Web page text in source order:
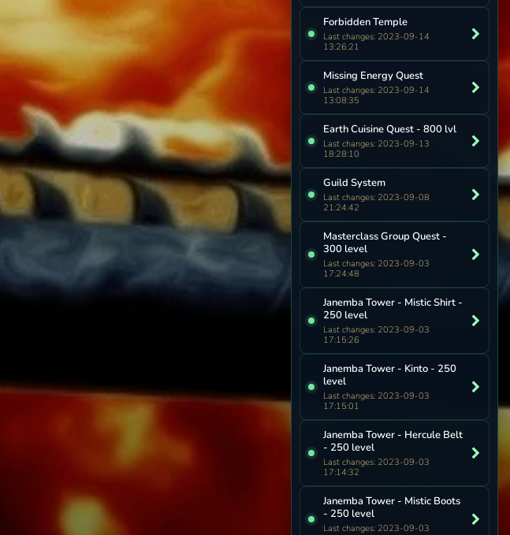
Forbidden Temple
Last changes: 2023-09-14
13:26:21
Missing Energy Quest
Last changes: 2023-09-14
13:08:35
Earth Cuisine Quest - 800 lvl
Last changes: 2023-09-13
18:28:10
Guild System
Last changes: 2023-09-08
21:24:42
Masterclass Group Quest -
300 level
Last changes: 2023-09-03
17:24:48
Janemba Tower - Mistic Shirt -
250 level
Last changes: 2023-09-03
17:15:26
Janemba Tower - Kinto - 250
level
Last changes: 2023-09-03
17:15:01
Janemba Tower - Hercule Belt
- 250 level
Last changes: 2023-09-03
17:14:32
Janemba Tower - Mistic Boots
- 250 level
Last changes: 2023-09-03